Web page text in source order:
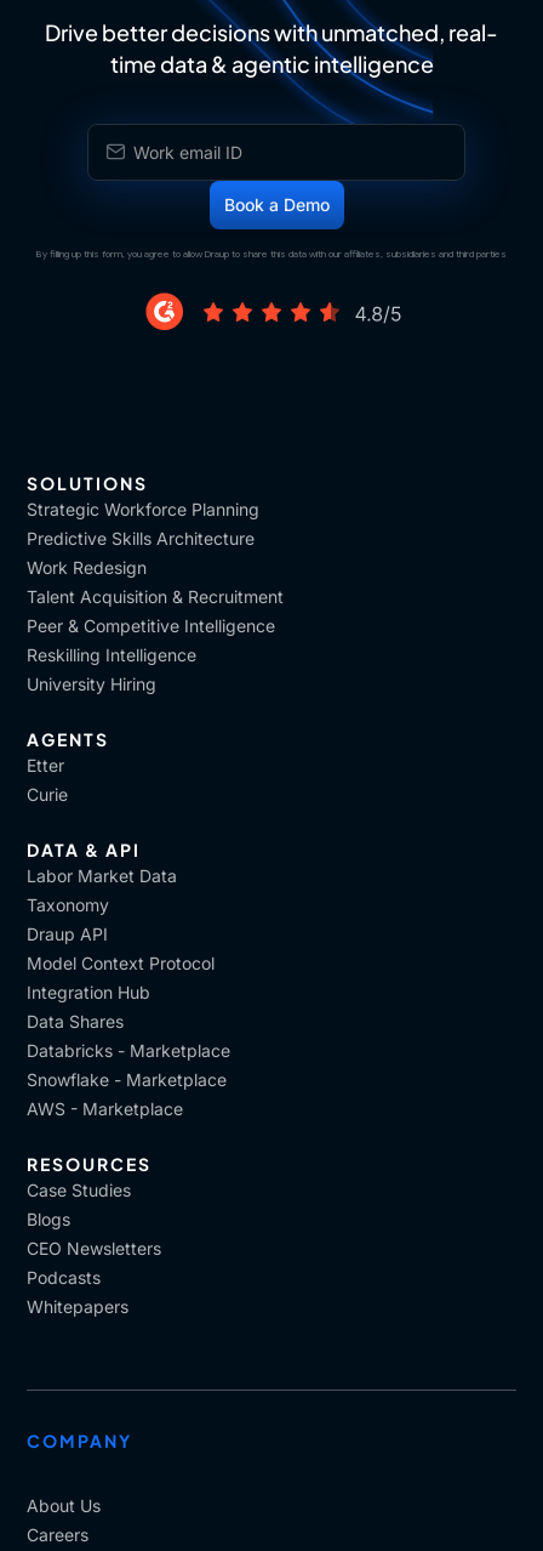
Drive better decisions with unmatched, real-
time data & agentic intelligence
By filling up this form, you agree to allow Draup to share this data with our affiliates, subsidiaries and third parties
SOLUTIONS
Strategic Workforce Planning
Predictive Skills Architecture
Work Redesign
Talent Acquisition & Recruitment
Peer & Competitive Intelligence
Reskilling Intelligence
University Hiring
AGENTS
Etter
Curie
DATA & API
Labor Market Data
Taxonomy
Draup API
Model Context Protocol
Integration Hub
Data Shares
Databricks - Marketplace
Snowflake - Marketplace
AWS - Marketplace
RESOURCES
Case Studies
Blogs
CEO Newsletters
Podcasts
Whitepapers
COMPANY
About Us
Careers